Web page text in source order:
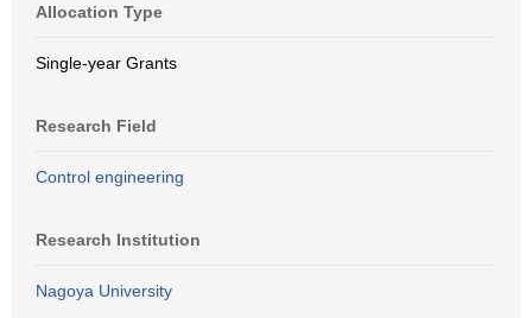
Allocation Type
Single-year Grants
Research Field
Control engineering
Research Institution
Nagoya University